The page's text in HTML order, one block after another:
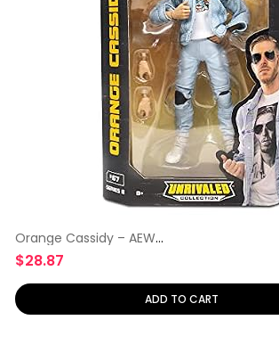
Orange Cassidy – AEW
Unrivaled
$28.87
ADD TO CART